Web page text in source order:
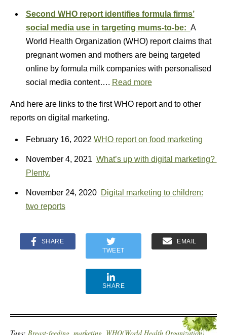
Second WHO report identifies formula firms’
social media use in targeting mums-to-be: A
World Health Organization (WHO) report claims that
pregnant women and mothers are being targeted
online by formula milk companies with personalised
social media content…. Read more
And here are links to the first WHO report and to other
reports on digital marketing.
February 16, 2022 WHO report on food marketing
November 4, 2021 What’s up with digital marketing?
Plenty.
November 24, 2020 Digital marketing to children:
two reports
SHARE
TWEET
EMAIL
SHARE
Tags: Breast-feeding, marketing, WHO(World Health Organization)